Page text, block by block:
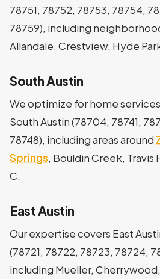
78751, 78752, 78753, 78754,
78759), including
Allandale, Crestview, Hyde
South Austin
We optimize for home
South Austin (78704, 78741,
78748), including areas around
Springs, Bouldin Creek, Travis
C.
East Austin
Our expertise covers East
(78721, 78722, 78723, 78724,
including Mueller,